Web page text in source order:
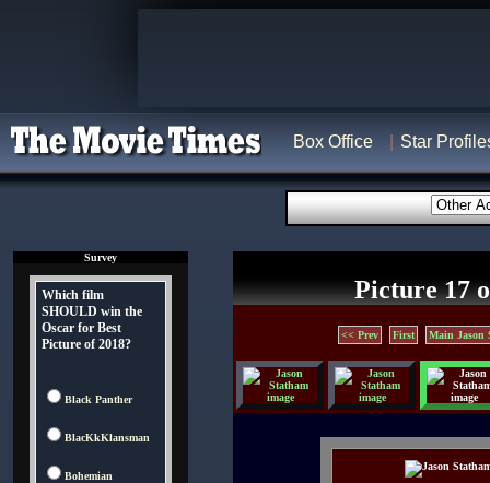
Box Office Star
Survey
Which film
SHOULD win the
Oscar for Best
Picture of 2018?
Black Panther
BlacKkKlansman
Bohemian
Picture 17
<< Prev First Main Jason